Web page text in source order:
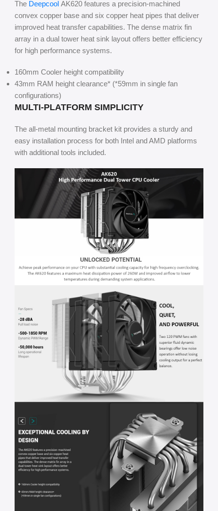
The Deepcool AK620 features a precision-machined
convex copper base and six copper heat pipes that deliver
improved heat transfer capabilities. The dense matrix fin
array in a dual tower heat sink layout offers better efficiency
for high performance systems.
160mm Cooler height compatibility
43mm RAM height clearance* (*59mm in single fan
configurations)
MULTI-PLATFORM SIMPLICITY
The all-metal mounting bracket kit provides a sturdy and
easy installation process for both Intel and AMD platforms
with additional tools included.